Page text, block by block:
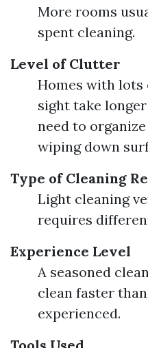
More rooms
spent cleaning.
Level of Clutter
Homes with
sight take
need to
wiping down
Type of Cleaning
Light cleaning
requires
Experience Level
A seasoned
clean faster
experienced.